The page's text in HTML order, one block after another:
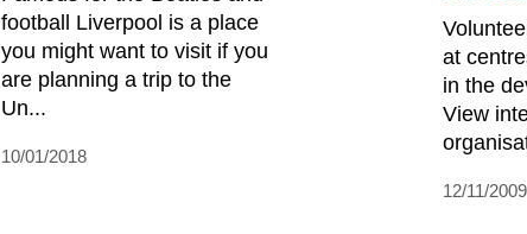
football Liverpool is a place
you might want to visit if you
are planning a trip to the
Un...
10/01/2018
at
in the
View
12/11/2009